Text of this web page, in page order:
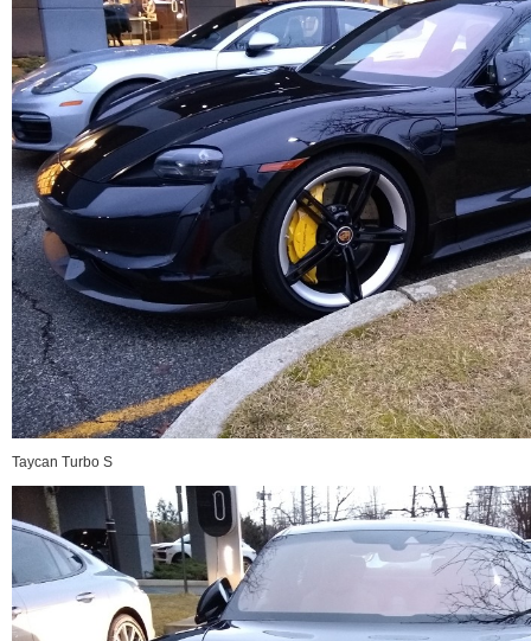
Taycan Turbo S